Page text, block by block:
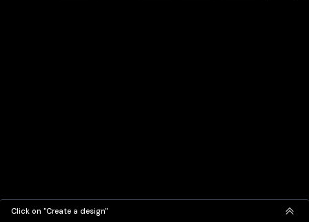
Click on "Create a design"